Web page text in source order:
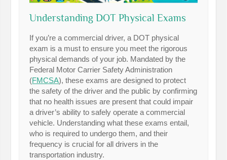
Understanding DOT Physical Exams
If you’re a commercial driver, a DOT physical
exam is a must to ensure you meet the rigorous
physical demands of your job. Mandated by the
Federal Motor Carrier Safety Administration
(FMCSA), these exams are designed to protect
the safety of the driver and the public by confirming
that no health issues are present that could impair
a driver’s ability to safely operate a commercial
vehicle. Understanding what these exams entail,
who is required to undergo them, and their
frequency is crucial for all drivers in the
transportation industry.